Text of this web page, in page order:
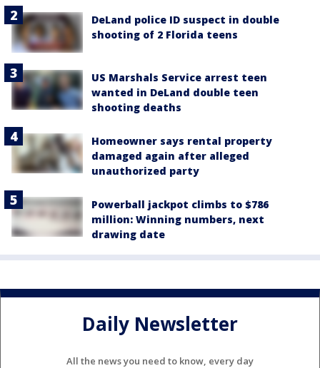
DeLand police ID suspect in double
shooting of 2 Florida teens
US Marshals Service arrest teen
wanted in DeLand double teen
shooting deaths
Homeowner says rental property
damaged again after alleged
unauthorized party
Powerball jackpot climbs to $786
million: Winning numbers, next
drawing date
Daily Newsletter
All the news you need to know, every day